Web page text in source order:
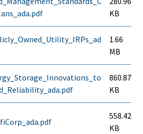
KB
1.66
MB
860.87
KB
558.42
KB